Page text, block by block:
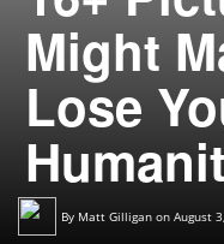
Might
Lose
By Matt Gilligan on August